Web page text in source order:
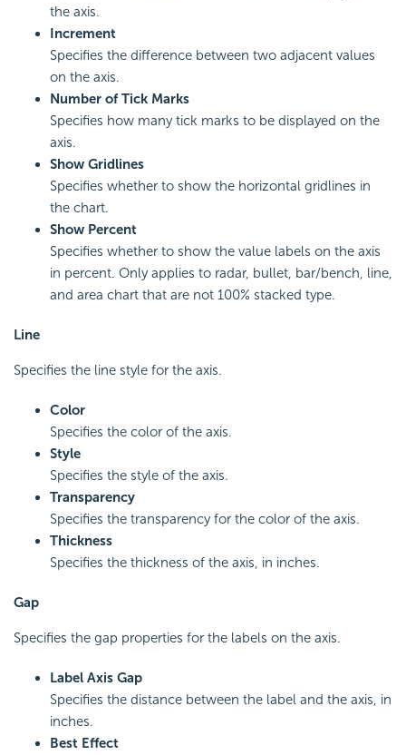
the axis.
Increment
Specifies the difference between two adjacent values
on the axis.
Number of Tick Marks
Specifies how many tick marks to be displayed on the
axis.
Show Gridlines
Specifies whether to show the horizontal gridlines in
the chart.
Show Percent
Specifies whether to show the value labels on the axis
in percent. Only applies to radar, bullet, bar/bench, line,
and area chart that are not 100% stacked type.
Line
Specifies the line style for the axis.
Color
Specifies the color of the axis.
Style
Specifies the style of the axis.
Transparency
Specifies the transparency for the color of the axis.
Thickness
Specifies the thickness of the axis, in inches.
Gap
Specifies the gap properties for the labels on the axis.
Label Axis Gap
Specifies the distance between the label and the axis, in
inches.
Best Effect